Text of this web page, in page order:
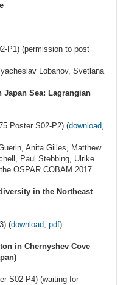
P1) (permission to post
Lobanov, Svetlana
Sea: Lagrangian
Poster S02-P2) (download,
Anita Gilles, Matthew
Paul Stebbing, Ulrike
OSPAR COBAM 2017
in the Northeast
(download, pdf)
in Chernyshev Cove
S02-P4) (waiting for